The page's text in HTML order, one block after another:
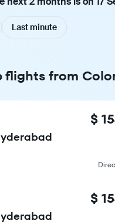
Last minute
flights from
$
$